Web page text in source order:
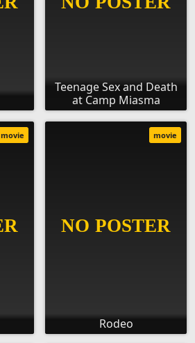
Teenage Sex and Death
at Camp Miasma
movie
Rodeo
movie